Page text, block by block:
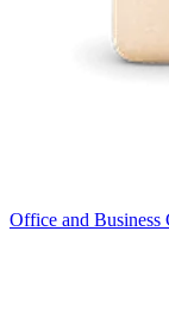
Office and Business